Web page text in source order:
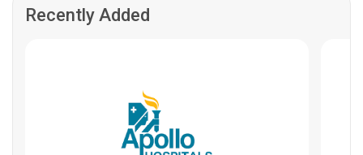
Recently Added